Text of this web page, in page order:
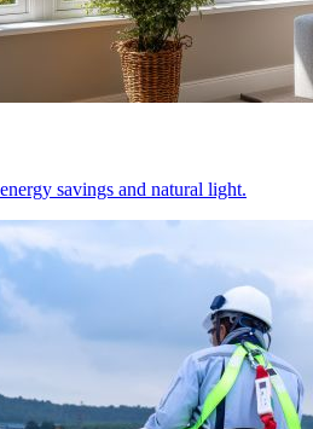
savings and natural light.